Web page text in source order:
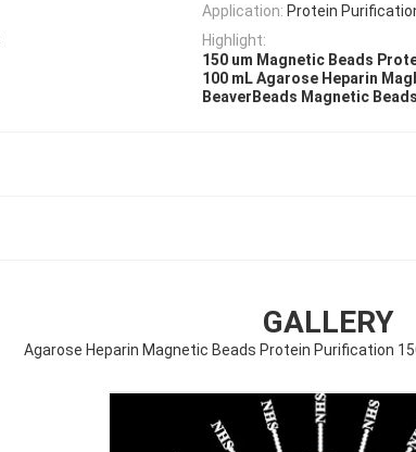
Application: Protein
Highlight:
150 um Magnetic Beads
100 mL Agarose Heparin
BeaverBeads Magnetic
GALLERY
Agarose Heparin Magnetic Beads Protein Purification